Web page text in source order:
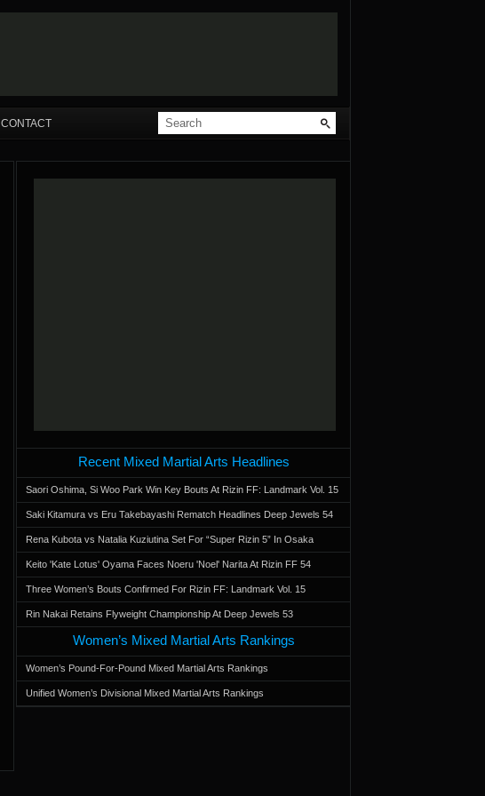
CONTACT
Recent Mixed Martial Arts Headlines
Saori Oshima, Si Woo Park Win Key Bouts At Rizin FF: Landmark Vol. 15
Saki Kitamura vs Eru Takebayashi Rematch Headlines Deep Jewels 54
Rena Kubota vs Natalia Kuziutina Set For “Super Rizin 5” In Osaka
Keito 'Kate Lotus' Oyama Faces Noeru 'Noel' Narita At Rizin FF 54
Three Women’s Bouts Confirmed For Rizin FF: Landmark Vol. 15
Rin Nakai Retains Flyweight Championship At Deep Jewels 53
Women’s Mixed Martial Arts Rankings
Women’s Pound-For-Pound Mixed Martial Arts Rankings
Unified Women’s Divisional Mixed Martial Arts Rankings